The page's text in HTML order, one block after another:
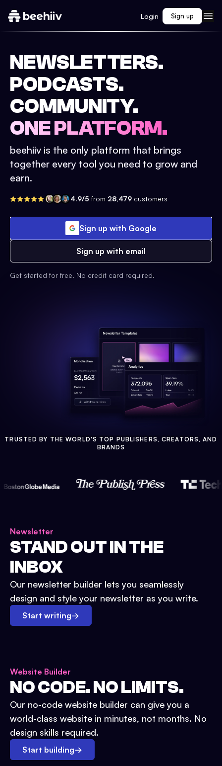
Login Sign up
NEWSLETTERS.
PODCASTS.
COMMUNITY.
ONE PLATFORM.
beehiiv is the only platform that brings
together every tool you need to grow and
earn.
4.9/5 from 28,479 customers
Sign up with Google
Sign up with email
Get started for free. No credit card required.
TRUSTED BY THE WORLD'S TOP PUBLISHERS, CREATORS, AND
BRANDS
Newsletter
STAND OUT IN THE
INBOX
Our newsletter builder lets you seamlessly
design and style your newsletter as you write.
Start writing→
Website Builder
NO CODE. NO LIMITS.
Our no-code website builder can give you a
world-class website in minutes, not months. No
design skills required.
Start building→